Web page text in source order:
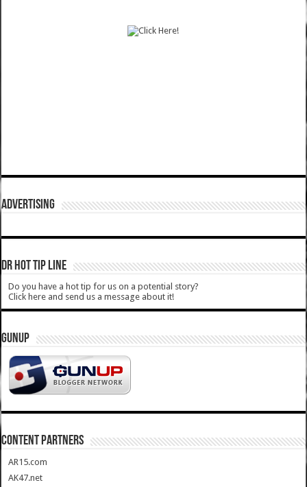
ADVERTISING
DR HOT TIP LINE
Do you have a hot tip for us on a potential story?
Click here and send us a message about it!
GUNUP
CONTENT PARTNERS
AR15.com
AK47.net